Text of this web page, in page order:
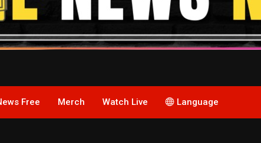
Free Merch Watch Live Language